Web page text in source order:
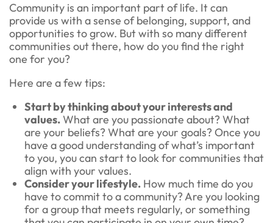
Community is an important part of life. It can
provide us with a sense of belonging, support, and
opportunities to grow. But with so many different
communities out there, how do you find the right
one for you?
Here are a few tips:
Start by thinking about your interests and
values.What are you passionate about? What
are your beliefs? What are your goals? Once you
have a good understanding of what’s important
to you, you can start to look for communities that
align with your values.
Consider your lifestyle. How much time do you
have to commit to a community? Are you looking
for a group that meets regularly, or something